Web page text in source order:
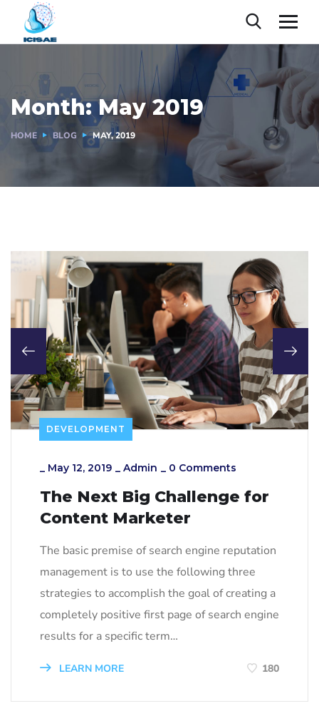
Month:May 2019
HOME BLOG MAY, 2019
DEVELOPMENT
_ May 12, 2019 _ Admin _ 0 Comments
The Next Big Challenge for
Content Marketer
The basic premise of search engine reputation
management is to use the following three
strategies to accomplish the goal of creating a
completely positive first page of search engine
results for a specific term…
LEARN MORE 180